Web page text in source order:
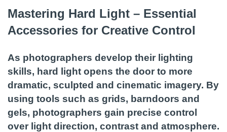
Mastering Hard Light – Essential
Accessories for Creative Control
As photographers develop their lighting
skills, hard light opens the door to more
dramatic, sculpted and cinematic imagery. By
using tools such as grids, barndoors and
gels, photographers gain precise control
over light direction, contrast and atmosphere.